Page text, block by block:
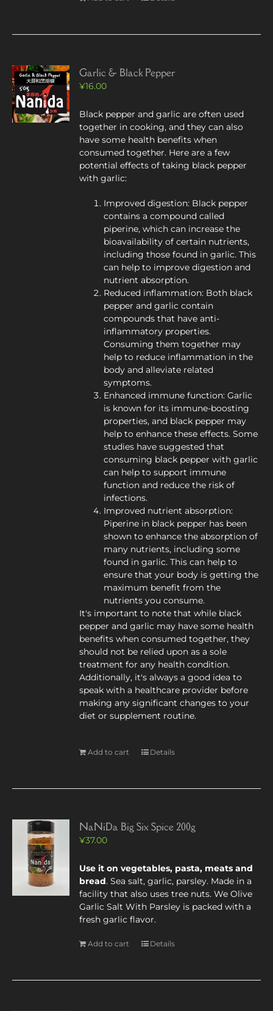
Garlic & Black Pepper
¥16.00
Black pepper and garlic are often used
together in cooking, and they can also
have some health benefits when
consumed together. Here are a few
potential effects of taking black pepper
with garlic:
Improved digestion: Black pepper
contains a compound called
piperine, which can increase the
bioavailability of certain nutrients,
including those found in garlic. This
can help to improve digestion and
nutrient absorption.
Reduced inflammation: Both black
pepper and garlic contain
compounds that have anti-
inflammatory properties.
Consuming them together may
help to reduce inflammation in the
body and alleviate related
symptoms.
Enhanced immune function: Garlic
is known for its immune-boosting
properties, and black pepper may
help to enhance these effects. Some
studies have suggested that
consuming black pepper with garlic
can help to support immune
function and reduce the risk of
infections.
Improved nutrient absorption:
Piperine in black pepper has been
shown to enhance the absorption of
many nutrients, including some
found in garlic. This can help to
ensure that your body is getting the
maximum benefit from the
nutrients you consume.
It's important to note that while black
pepper and garlic may have some health
benefits when consumed together, they
should not be relied upon as a sole
treatment for any health condition.
Additionally, it's always a good idea to
speak with a healthcare provider before
making any significant changes to your
diet or supplement routine.
Add to cart Details
NaNiDa Big Six Spice 200g
¥37.00
Use it on vegetables, pasta, meats and
bread. Sea salt, garlic, parsley. Made in a
facility that also uses tree nuts. We Olive
Garlic Salt With Parsley is packed with a
fresh garlic flavor.
Add to cart Details